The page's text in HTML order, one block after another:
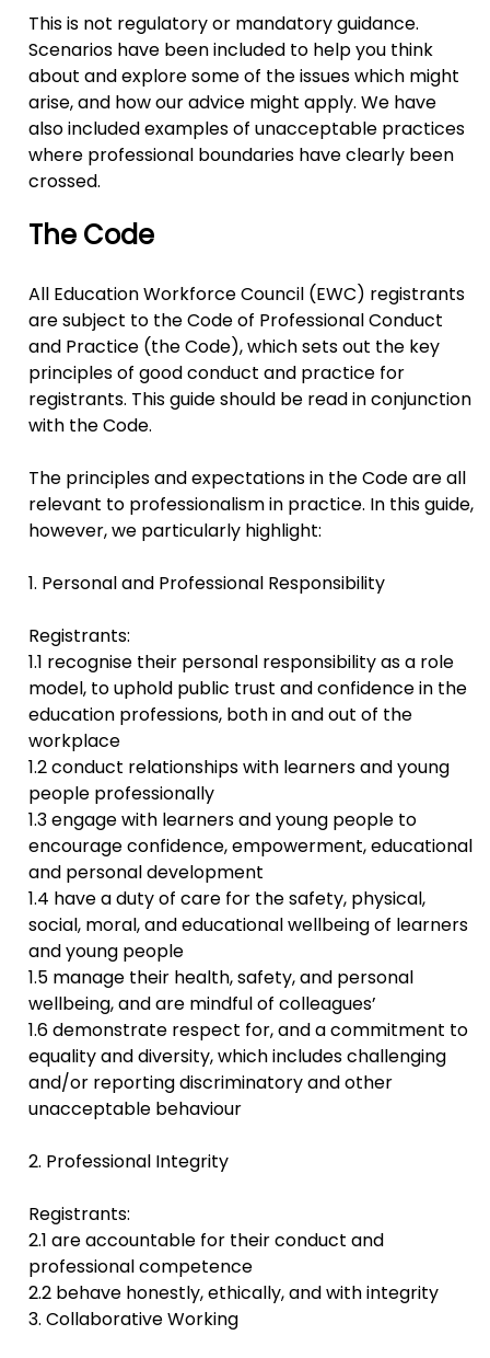
This is not regulatory or mandatory guidance.
Scenarios have been included to help you think
about and explore some of the issues which might
arise, and how our advice might apply. We have
also included examples of unacceptable practices
where professional boundaries have clearly been
crossed.
The Code
All Education Workforce Council (EWC) registrants
are subject to the Code of Professional Conduct
and Practice (the Code), which sets out the key
principles of good conduct and practice for
registrants. This guide should be read in conjunction
with the Code.
The principles and expectations in the Code are all
relevant to professionalism in practice. In this guide,
however, we particularly highlight:
1. Personal and Professional Responsibility
Registrants:
1.1 recognise their personal responsibility as a role
model, to uphold public trust and confidence in the
education professions, both in and out of the
workplace
1.2 conduct relationships with learners and young
people professionally
1.3 engage with learners and young people to
encourage confidence, empowerment, educational
and personal development
1.4 have a duty of care for the safety, physical,
social, moral, and educational wellbeing of learners
and young people
1.5 manage their health, safety, and personal
wellbeing, and are mindful of colleagues’
1.6 demonstrate respect for, and a commitment to
equality and diversity, which includes challenging
and/or reporting discriminatory and other
unacceptable behaviour
2. Professional Integrity
Registrants:
2.1 are accountable for their conduct and
professional competence
2.2 behave honestly, ethically, and with integrity
3. Collaborative Working